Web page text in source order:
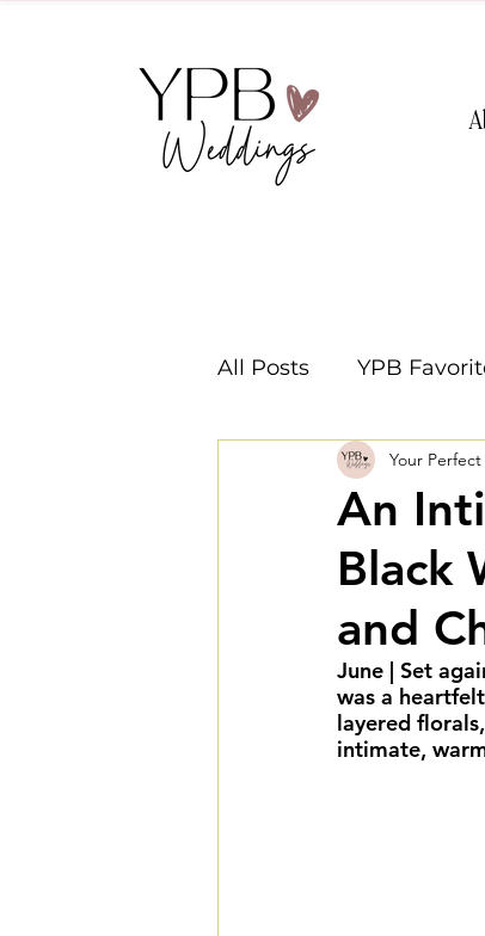
All Posts YPB
Washington
Summer Weddings
Cultural Weddings
Premiere Package
An
Black
and
Your
June | Set
was a
layered
intimate,